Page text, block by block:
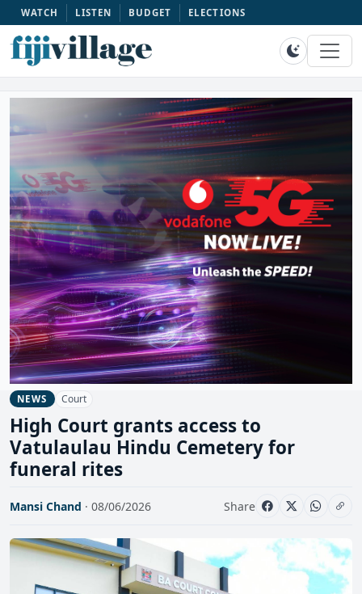
WATCH LISTEN BUDGET ELECTIONS
NEWS Court
High Court grants access to
Vatulaulau Hindu Cemetery for
funeral rites
Mansi Chand · 08/06/2026 Share